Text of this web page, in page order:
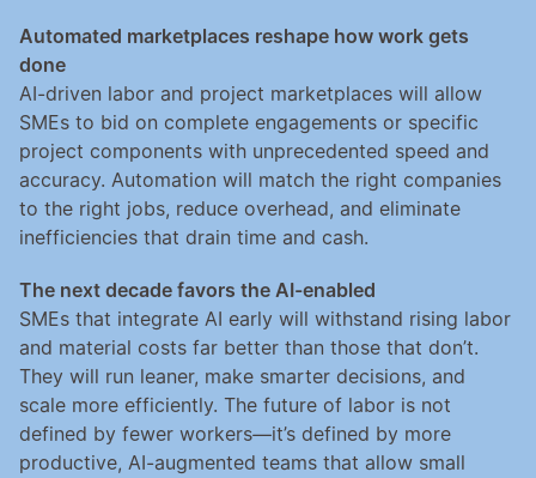
Automated marketplaces reshape how work gets
done
AI-driven labor and project marketplaces will allow
SMEs to bid on complete engagements or specific
project components with unprecedented speed and
accuracy. Automation will match the right companies
to the right jobs, reduce overhead, and eliminate
inefficiencies that drain time and cash.
The next decade favors the AI-enabled
SMEs that integrate AI early will withstand rising labor
and material costs far better than those that don’t.
They will run leaner, make smarter decisions, and
scale more efficiently. The future of labor is not
defined by fewer workers—it’s defined by more
productive, AI-augmented teams that allow small